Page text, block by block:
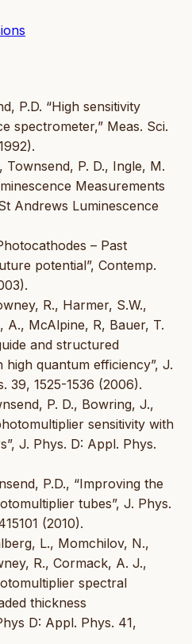
P.D. “High sensitivity
spectrometer,” Meas. Sci.
Townsend, P. D., Ingle, M.
Measurements
Andrews Luminescence
– Past
potential”, Contemp.
R., Harmer, S.W.,
A., McAlpine, R, Bauer, T.
and structured
quantum efficiency”, J.
39, 1525-1536 (2006).
P. D., Bowring, J.,
sensitivity with
J. Phys. D: Appl. Phys.
P.D., “Improving the
tubes”, J. Phys.
(2010).
L., Momchilov, N.,
R., Cormack, A. J.,
spectral
thickness
D: Appl. Phys. 41,